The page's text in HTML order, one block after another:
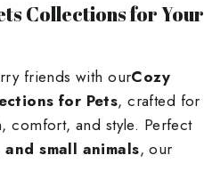
Collections for Your
friends with ourCozy
for Pets, crafted for
comfort, and style. Perfect
small animals, our